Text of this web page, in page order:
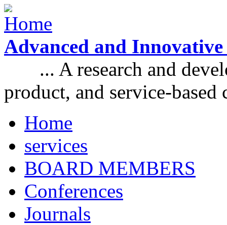
Skip to main content
Advanced and
... A research and
product, and service-based
Main menu
Home
services
BOARD MEMBERS
Conferences
Journals